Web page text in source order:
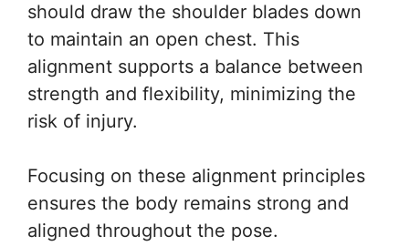
should draw the shoulder blades down
to maintain an open chest. This
alignment supports a balance between
strength and flexibility, minimizing the
risk of injury.
Focusing on these alignment principles
ensures the body remains strong and
aligned throughout the pose.